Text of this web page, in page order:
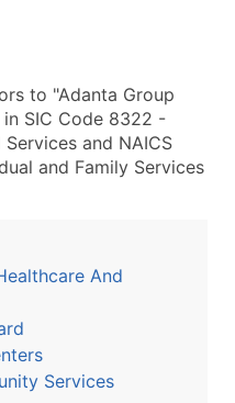
to "Adanta Group
SIC Code 8322 -
and NAICS
and Family Services
And
Services